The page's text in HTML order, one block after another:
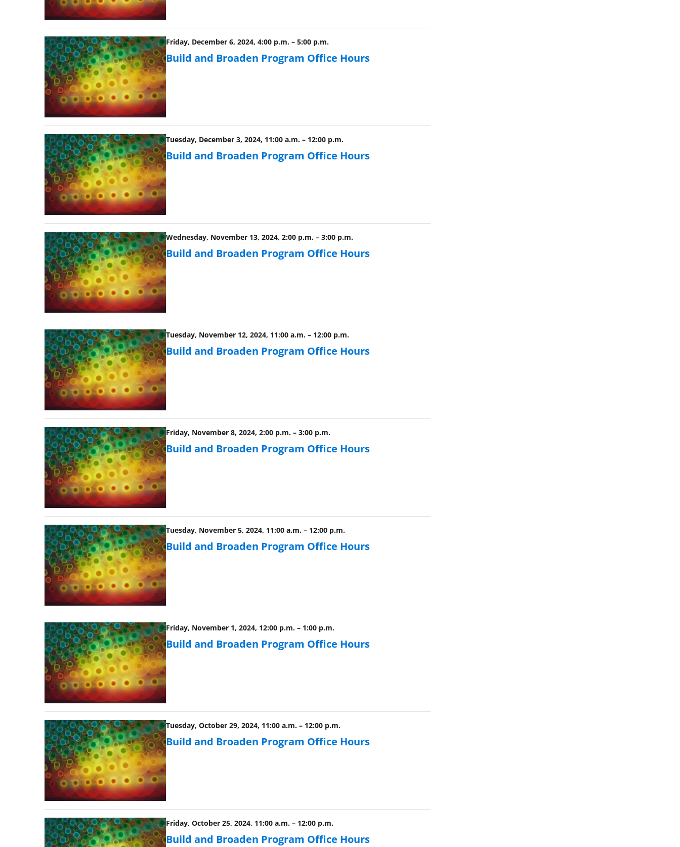
Friday, December 6, 2024, 4:00 p.m. – 5:00 p.m.
Build and Broaden Program Office Hours
Tuesday, December 3, 2024, 11:00 a.m. – 12:00 p.m.
Build and Broaden Program Office Hours
Wednesday, November 13, 2024, 2:00 p.m. – 3:00 p.m.
Build and Broaden Program Office Hours
Tuesday, November 12, 2024, 11:00 a.m. – 12:00 p.m.
Build and Broaden Program Office Hours
Friday, November 8, 2024, 2:00 p.m. – 3:00 p.m.
Build and Broaden Program Office Hours
Tuesday, November 5, 2024, 11:00 a.m. – 12:00 p.m.
Build and Broaden Program Office Hours
Friday, November 1, 2024, 12:00 p.m. – 1:00 p.m.
Build and Broaden Program Office Hours
Tuesday, October 29, 2024, 11:00 a.m. – 12:00 p.m.
Build and Broaden Program Office Hours
Friday, October 25, 2024, 11:00 a.m. – 12:00 p.m.
Build and Broaden Program Office Hours